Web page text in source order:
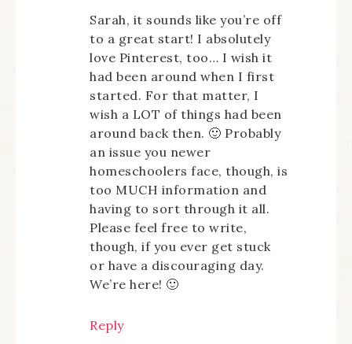
Sarah, it sounds like you’re off
to a great start! I absolutely
love Pinterest, too… I wish it
had been around when I first
started. For that matter, I
wish a LOT of things had been
around back then. 🙂 Probably
an issue you newer
homeschoolers face, though, is
too MUCH information and
having to sort through it all.
Please feel free to write,
though, if you ever get stuck
or have a discouraging day.
We’re here! 🙂
Reply